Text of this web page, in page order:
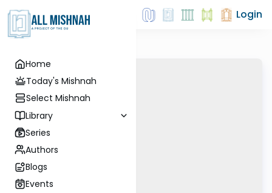
Home
Today's Mishnah
Select Mishnah
Library
Series
Authors
Blogs
Events
Login